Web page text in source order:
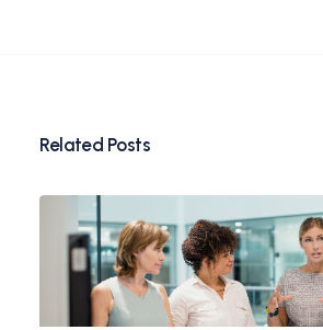
Related Posts